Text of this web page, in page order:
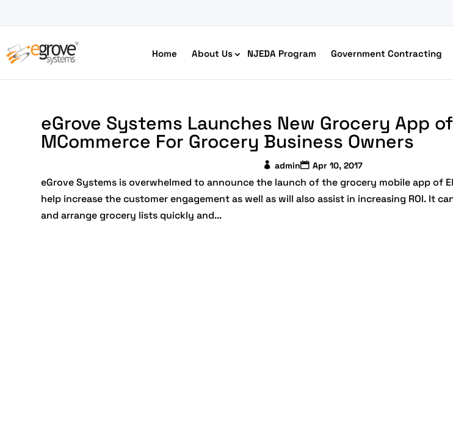
Home About Us NJEDA Program Government Contracting
HIPAA Compliant App Builder
eGrove Systems Launches New Grocery App
MCommerce For Grocery Business Owners
admin Apr 10, 2017
eGrove Systems is overwhelmed to announce the launch of the grocery mobile app of
help increase the customer engagement as well as will also assist in increasing ROI. It
and arrange grocery lists quickly and...